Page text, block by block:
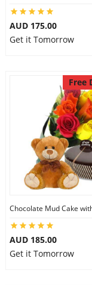
AUD 175.00
Get it Tomorrow
Free
AUD 185.00
Get it Tomorrow